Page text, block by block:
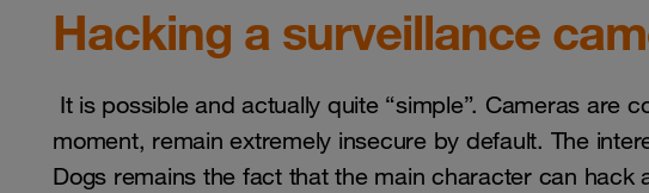
Hacking a surveillance
It is possible and actually quite “simple”. Cameras are
moment, remain extremely insecure by default. The
Dogs remains the fact that the main character can hack